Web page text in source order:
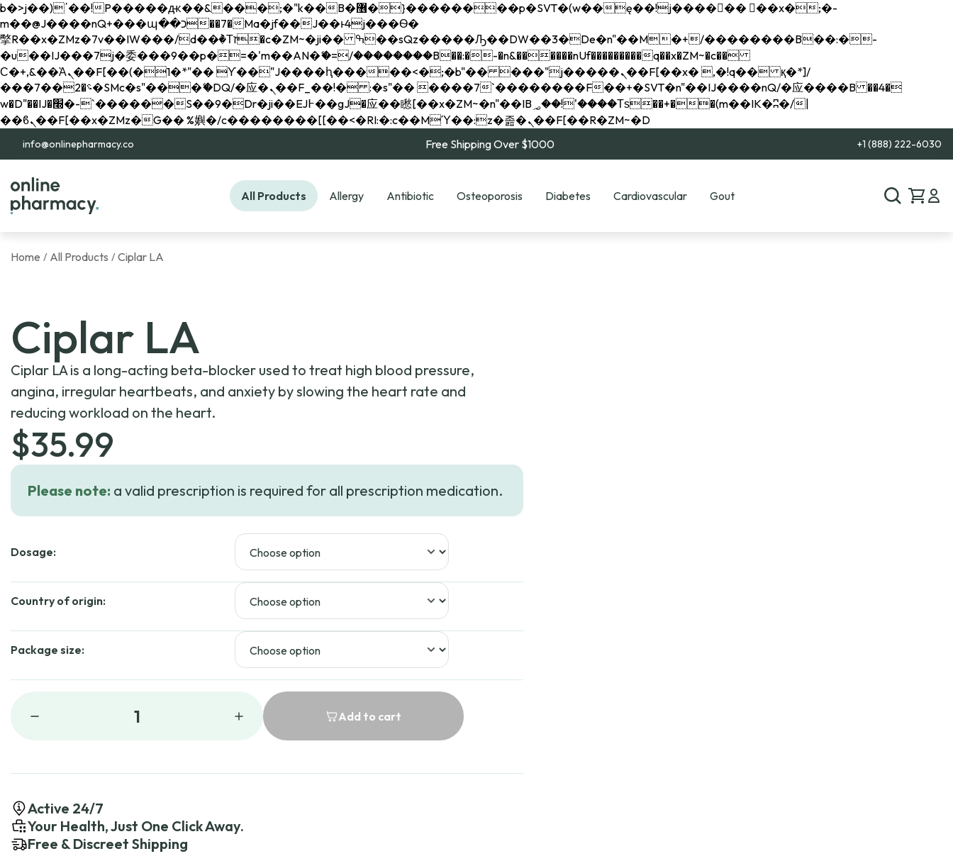
b�>j��)΄��!P�����ԫ��&���;�"k��B�޶�}��������p�SVT�(w��ę��!j������ ��x�;�-
m��@J����nQ+���պ��כ��7�Ma�jf��J��ͱ4j���Ѳ�
撆R��x�ZMz�7v��IW���/d��ٞ�Тז�c�ZM~�ji�� ߒ��sQz�����Ԡ��DW��3�De�n"��M�+/��������B��:�-
�u��IJ���7j�委���9��p�=�'m��AN�ޭ�=/��������B��:�-�n&������nUf���������q��x�ZM~�c��
Ϲ�+,&��Ὰܢ��F[��(�1�*"�� ϒ��"J����ԧ�����<�;�b"�� ���"j�����ܢ��F[��x� ,�!q�� қ�*]/
���؝�2��7�SMc�s"���ޭ�DQ/�应�ܢ��F_��!� :�s"�� ����7`��������F��+�SVT�n"��IJ����nQ/�应����B ��4�
w�D"��IJ�׭�-`������S��9�Dr�ji��EJ߅��gJ�应��矁[��x�ZM~�n"��IB؃��!'����Тѕ��+��(m��IK�ʭ�/|
��ϐܢ��F[��x�ZMz�G�� %嬩�/c��������[[��<�RI:�:c��MΎ��:z�졾�ܢ��F[��R�ZM~�D
info@onlinepharmacy.co Free Shipping Over $1000 +1 (888) 222-6030
All Products Allergy Antibiotic Osteoporosis Diabetes Cardiovascular Gout
Home / All Products / Ciplar LA
Ciplar LA
Ciplar LA is a long-acting beta-blocker used to treat high blood pressure,
angina, irregular heartbeats, and anxiety by slowing the heart rate and
reducing workload on the heart.
$35.99
Please note: a valid prescription is required for all prescription medication.
Dosage:
Country of origin:
Package size:
1 Add to cart
Active 24/7
Your Health, Just One Click Away.
Free & Discreet Shipping